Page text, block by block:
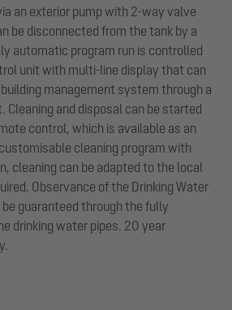
an exterior pump with 2-way valve
be disconnected from the tank by a
automatic program run is controlled
unit with multi-line display that can
management system through a
and disposal can be started
control, which is available as an
cleaning program with
cleaning can be adapted to the local
Observance of the Drinking Water
guaranteed through the fully
drinking water pipes. 20 year